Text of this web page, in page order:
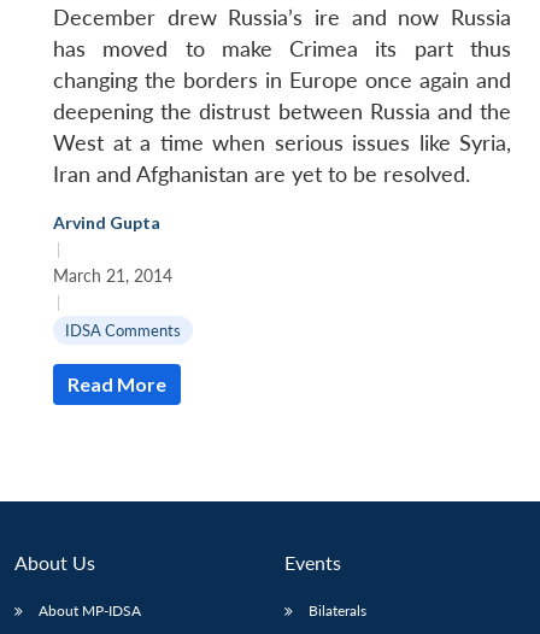
menu
MP-
NEWS
Open
menu
Open
December drew Russia’s ire and now Russia
has moved to make Crimea its part thus
changing the borders in Europe once again and
deepening the distrust between Russia and the
West at a time when serious issues like Syria,
Iran and Afghanistan are yet to be resolved.
Arvind Gupta
|
March 21, 2014
|
IDSA Comments
Read More
About Us
About MP-IDSA
Events
Bilaterals